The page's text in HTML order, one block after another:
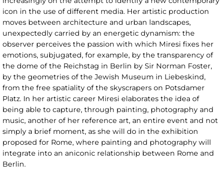
icon in the use of different media. Her artistic production
moves between architecture and urban landscapes,
unexpectedly carried by an energetic dynamism: the
observer perceives the passion with which Miresi fixes her
emotions, subjugated, for example, by the transparency of
the dome of the Reichstag in Berlin by Sir Norman Foster,
by the geometries of the Jewish Museum in Liebeskind,
from the free spatiality of the skyscrapers on Potsdamer
Platz. In her artistic career Miresi elaborates the idea of
being able to capture, through painting, photography and
music, another of her reference art, an entire event and not
simply a brief moment, as she will do in the exhibition
proposed for Rome, where painting and photography will
integrate into an aniconic relationship between Rome and
Berlin.